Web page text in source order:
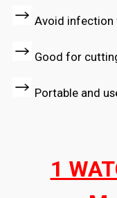
Avoid infection
Good for
Portable and
1